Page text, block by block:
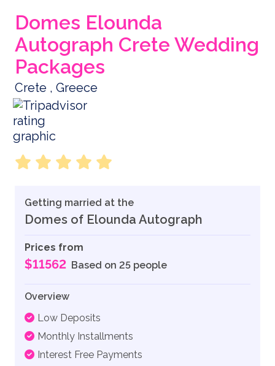
Domes Elounda
Autograph Crete Wedding
Packages
Crete , Greece
Getting married at the
Domes of Elounda Autograph
Prices from
$11562 Based on 25 people
Overview
Low Deposits
Monthly Installments
Interest Free Payments